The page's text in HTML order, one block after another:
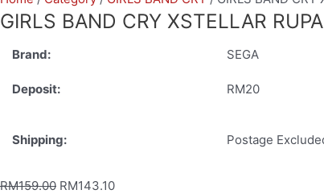
GIRLS BAND CRY XSTELLAR
Brand: SEGA
Deposit: RM20
Shipping: Postage
RM159.00 RM143.10